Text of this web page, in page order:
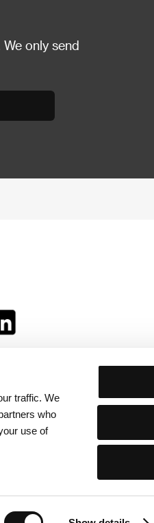
traffic. We
who
use of
only send